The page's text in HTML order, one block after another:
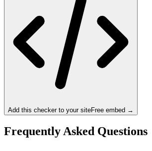
Add this checker to your siteFree embed →
Frequently Asked Questions